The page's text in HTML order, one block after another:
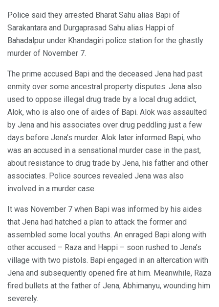
Police said they arrested Bharat Sahu alias Bapi of
Sarakantara and Durgaprasad Sahu alias Happi of
Bahadalpur under Khandagiri police station for the ghastly
murder of November 7.
The prime accused Bapi and the deceased Jena had past
enmity over some ancestral property disputes. Jena also
used to oppose illegal drug trade by a local drug addict,
Alok, who is also one of aides of Bapi. Alok was assaulted
by Jena and his associates over drug peddling just a few
days before Jena’s murder. Alok later informed Bapi, who
was an accused in a sensational murder case in the past,
about resistance to drug trade by Jena, his father and other
associates. Police sources revealed Jena was also
involved in a murder case.
It was November 7 when Bapi was informed by his aides
that Jena had hatched a plan to attack the former and
assembled some local youths. An enraged Bapi along with
other accused – Raza and Happi – soon rushed to Jena’s
village with two pistols. Bapi engaged in an altercation with
Jena and subsequently opened fire at him. Meanwhile, Raza
fired bullets at the father of Jena, Abhimanyu, wounding him
severely.